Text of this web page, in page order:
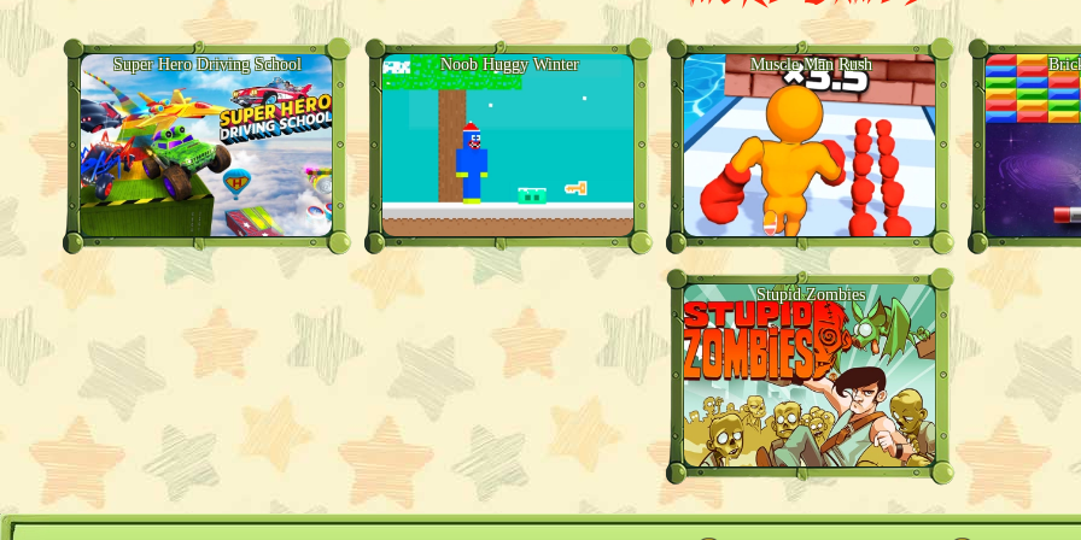
Super Hero Driving School Noob Huggy Winter Muscle Man Rush
Stupid Zombies